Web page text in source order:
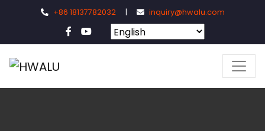
+86 18137782032 | inquiry@hwalu.com